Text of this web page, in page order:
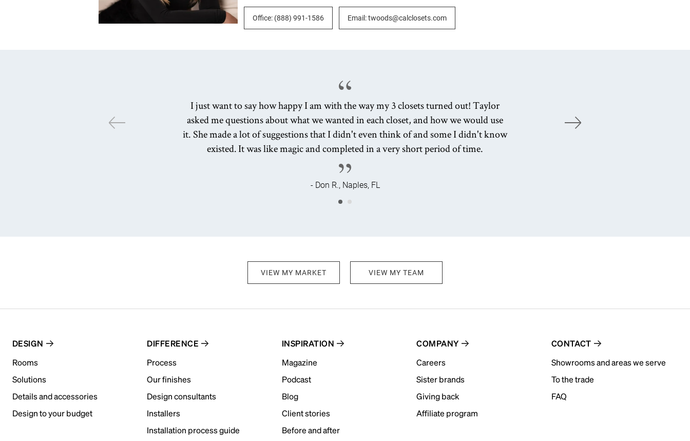
Office: (888) 991-1586 Email: twoods@calclosets.com
I just want to say how happy I am with the way my 3 closets turned out! Taylor
asked me questions about what we wanted in each closet, and how we would use
it. She made a lot of suggestions that I didn't even think of and some I didn't know
existed. It was like magic and completed in a very short period of time.
- Don R., Naples, FL
VIEW MY MARKET VIEW MY TEAM
DESIGN
Rooms
Solutions
Details and accessories
Design to your budget
DIFFERENCE
Process
Our finishes
Design consultants
Installers
Installation process guide
INSPIRATION
Magazine
Podcast
Blog
Client stories
Before and after
COMPANY
Careers
Sister brands
Giving back
Affiliate program
CONTACT
Showrooms and areas we serve
To the trade
FAQ